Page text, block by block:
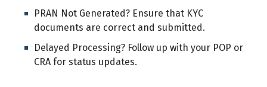
PRAN Not Generated? Ensure that KYC
documents are correct and submitted.
Delayed Processing? Follow up with your POP or
CRA for status updates.